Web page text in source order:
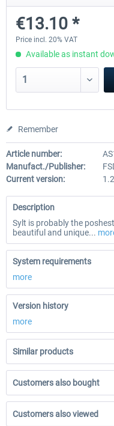
€34.24 *
€13.10 *
Price incl. 20% VAT
Available as instant
Remember
Article number:
Manufact./Publisher:
Current version:
1.2
Description
Sylt is probably the
beautiful and unique...
System requirements
more
Version history
more
Similar products
Customers also bought
Customers also viewed